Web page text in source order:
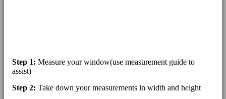
Step 1: Measure your window(use measurement guide to
assist)
Step 2: Take down your measurements in width and height